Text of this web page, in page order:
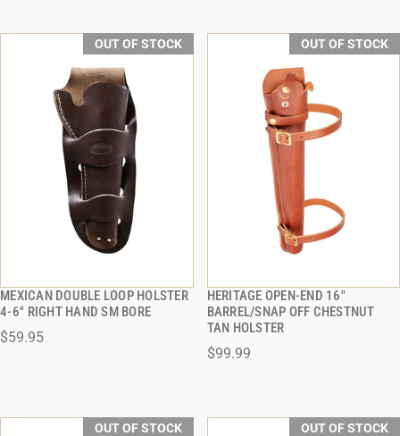
OUT OF STOCK
MEXICAN DOUBLE LOOP HOLSTER
4-6'' RIGHT HAND SM BORE
$59.95
QUICK VIEW
OUT OF STOCK
HERITAGE OPEN-END 16"
BARREL/SNAP OFF CHESTNUT
TAN HOLSTER
$99.99
QUICK VIEW
OUT OF STOCK OUT OF STOCK